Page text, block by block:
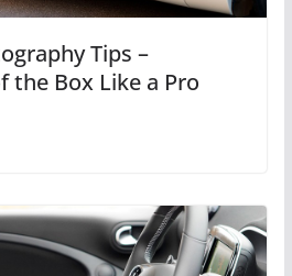
Tips –
the Box Like a Pro